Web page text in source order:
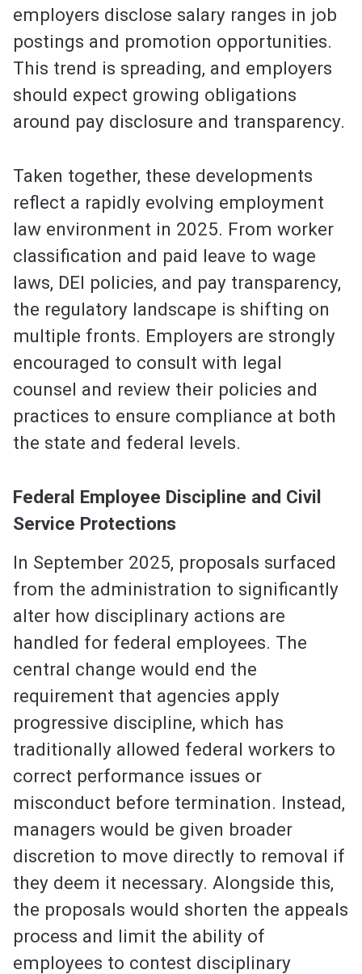
employers disclose salary ranges in job
postings and promotion opportunities.
This trend is spreading, and employers
should expect growing obligations
around pay disclosure and transparency.
Taken together, these developments
reflect a rapidly evolving employment
law environment in 2025. From worker
classification and paid leave to wage
laws, DEI policies, and pay transparency,
the regulatory landscape is shifting on
multiple fronts. Employers are strongly
encouraged to consult with legal
counsel and review their policies and
practices to ensure compliance at both
the state and federal levels.
Federal Employee Discipline and Civil
Service Protections
In September 2025, proposals surfaced
from the administration to significantly
alter how disciplinary actions are
handled for federal employees. The
central change would end the
requirement that agencies apply
progressive discipline, which has
traditionally allowed federal workers to
correct performance issues or
misconduct before termination. Instead,
managers would be given broader
discretion to move directly to removal if
they deem it necessary. Alongside this,
the proposals would shorten the appeals
process and limit the ability of
employees to contest disciplinary